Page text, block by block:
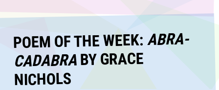
POEM OF THE WEEK:ABRA-
CADABRABY GRACE
NICHOLS